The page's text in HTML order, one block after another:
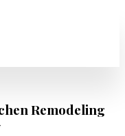
Remodeling